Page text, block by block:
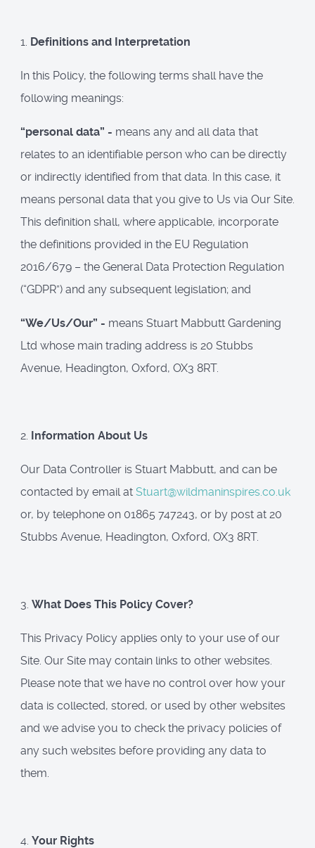
1. Definitions and Interpretation
In this Policy, the following terms shall have the
following meanings:
“personal data” - means any and all data that
relates to an identifiable person who can be directly
or indirectly identified from that data. In this case, it
means personal data that you give to Us via Our Site.
This definition shall, where applicable, incorporate
the definitions provided in the EU Regulation
2016/679 – the General Data Protection Regulation
(“GDPR”) and any subsequent legislation; and
“We/Us/Our” - means Stuart Mabbutt Gardening
Ltd whose main trading address is 20 Stubbs
Avenue, Headington, Oxford, OX3 8RT.
2. Information About Us
Our Data Controller is Stuart Mabbutt, and can be
contacted by email at Stuart@wildmaninspires.co.uk
or, by telephone on 01865 747243, or by post at 20
Stubbs Avenue, Headington, Oxford, OX3 8RT.
3. What Does This Policy Cover?
This Privacy Policy applies only to your use of our
Site. Our Site may contain links to other websites.
Please note that we have no control over how your
data is collected, stored, or used by other websites
and we advise you to check the privacy policies of
any such websites before providing any data to
them.
4. Your Rights